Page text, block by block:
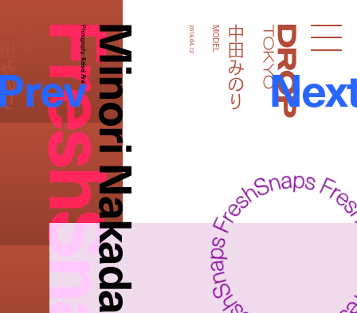
Droptokyo
FreshSnaps
Minori Nakada
Photography:
Keisei Arai 中田みのり
MODEL
2018.04.12
のり